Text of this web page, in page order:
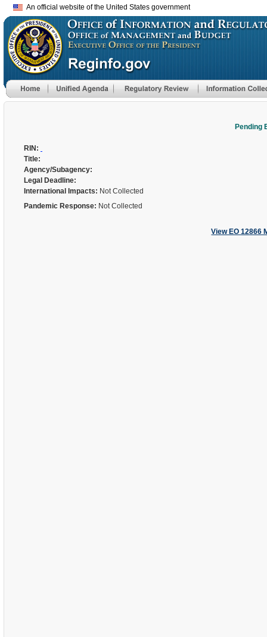
An official website of the United States government
Pending
RIN:
Title:
Agency/Subagency:
Legal Deadline:
International Impacts: Not Collected
Pandemic Response: Not Collected
View EO 12866